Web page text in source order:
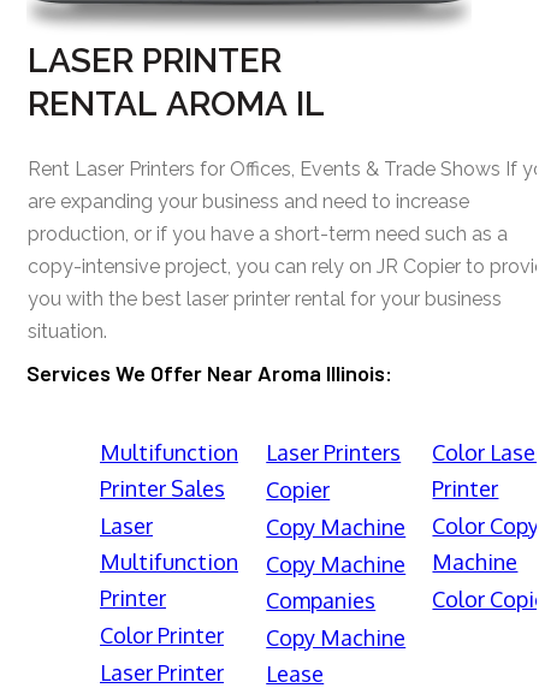
LASER PRINTER
RENTAL AROMA IL
Rent Laser Printers for Offices, Events & Trade Shows If
are expanding your business and need to increase
production, or if you have a short-term need such as a
copy-intensive project, you can rely on JR Copier to
you with the best laser printer rental for your business
situation.
Services We Offer Near Aroma Illinois:
Multifunction
Printer Sales
Laser
Multifunction
Printer
Color Printer
Laser Printer
Laser Printers
Copier
Copy Machine
Copy Machine
Companies
Copy Machine
Lease
Color
Printer
Color Copy
Machine
Color